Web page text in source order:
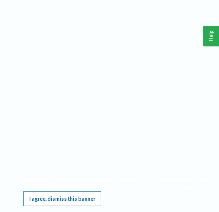
I agree, dismiss this banner
Help